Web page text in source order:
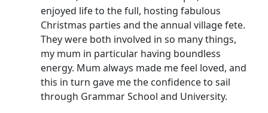
enjoyed life to the full, hosting fabulous
Christmas parties and the annual village fete.
They were both involved in so many things,
my mum in particular having boundless
energy. Mum always made me feel loved, and
this in turn gave me the confidence to sail
through Grammar School and University.